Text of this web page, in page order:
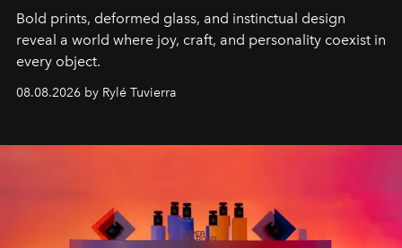
Bold prints, deformed glass, and instinctual design
reveal a world where joy, craft, and personality coexist in
every object.
08.08.2026 by Rylé Tuvierra